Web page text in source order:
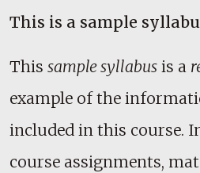
This is a sample
This sample syllabus is a
example of the
included in this course.
course assignments,